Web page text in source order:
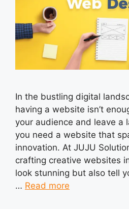
In the bustling digital
having a website isn’t
your audience and leave a
you need a website that
innovation. At JUJU
crafting creative websites
look stunning but also tell
… Read more